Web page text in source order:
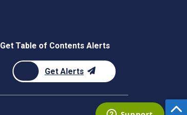
Get Table of Contents Alerts
Get Alerts